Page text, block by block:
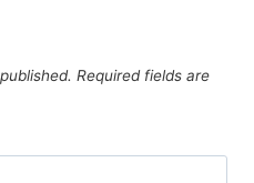
Required fields are